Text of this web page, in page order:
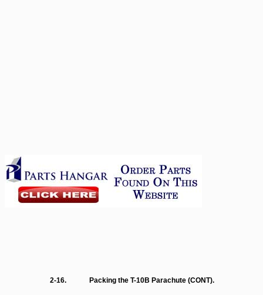
2-16. Packing the T-10B Parachute (CONT).